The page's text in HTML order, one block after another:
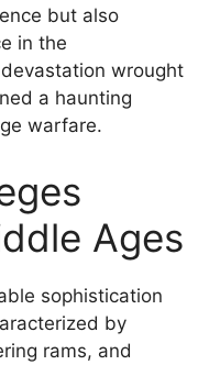
but also
in the
wrought
a haunting
warfare.
Ages
sophistication
by
rams, and